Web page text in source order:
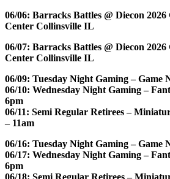
06/06: Barracks Battles @ Diecon
Center Collinsville IL
06/07: Barracks Battles @ Diecon
Center Collinsville IL
06/09: Tuesday Night Gaming – Game
06/10: Wednesday Night Gaming –
6pm
06/11: Semi Regular Retirees –
– 11am
06/16: Tuesday Night Gaming – Game
06/17: Wednesday Night Gaming –
6pm
06/18: Semi Regular Retirees –